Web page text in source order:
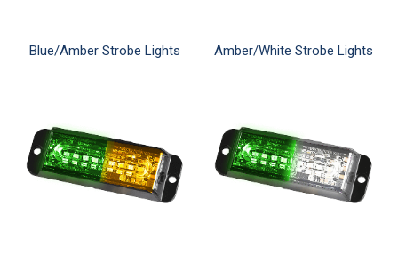
Blue/Amber Strobe Lights Amber/White Strobe Lights